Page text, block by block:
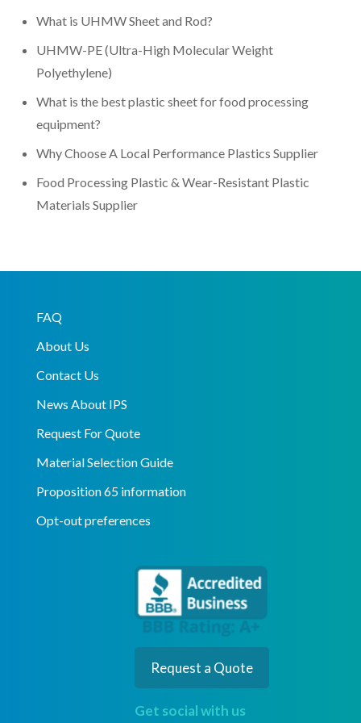
What is UHMW Sheet and Rod?
UHMW-PE (Ultra-High Molecular Weight
Polyethylene)
What is the best plastic sheet for food processing
equipment?
Why Choose A Local Performance Plastics Supplier
Food Processing Plastic & Wear-Resistant Plastic
Materials Supplier
FAQ
About Us
Contact Us
News About IPS
Request For Quote
Material Selection Guide
Proposition 65 information
Opt-out preferences
Request a Quote
Get social with us